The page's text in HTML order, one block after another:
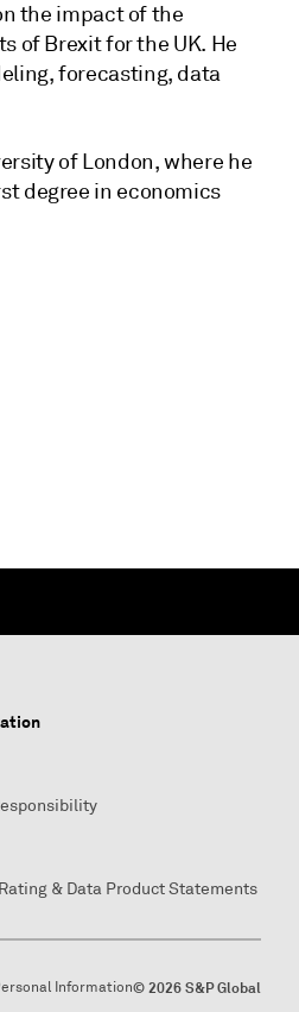
the impact of the
of Brexit for the UK. He
forecasting, data
of London, where he
degree in economics
Rating & Data Product Statements
Information© 2026 S&P Global